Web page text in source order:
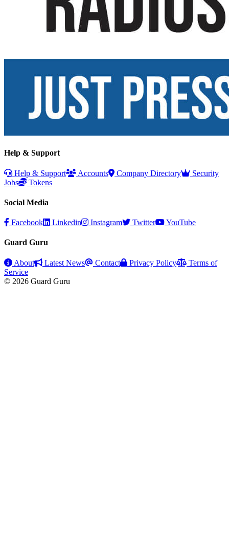
Help & Support
Help & Support Accounts Company Directory
Security
Jobs
Tokens
Social Media
Facebook Linkedin Instagram Twitter YouTube
Guard Guru
About Latest News Contact Privacy Policy
Terms of
Service
© 2026 Guard Guru